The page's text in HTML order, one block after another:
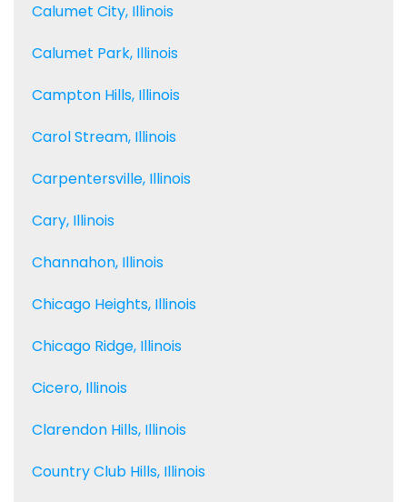
Calumet City, Illinois
Calumet Park, Illinois
Campton Hills, Illinois
Carol Stream, Illinois
Carpentersville, Illinois
Cary, Illinois
Channahon, Illinois
Chicago Heights, Illinois
Chicago Ridge, Illinois
Cicero, Illinois
Clarendon Hills, Illinois
Country Club Hills, Illinois